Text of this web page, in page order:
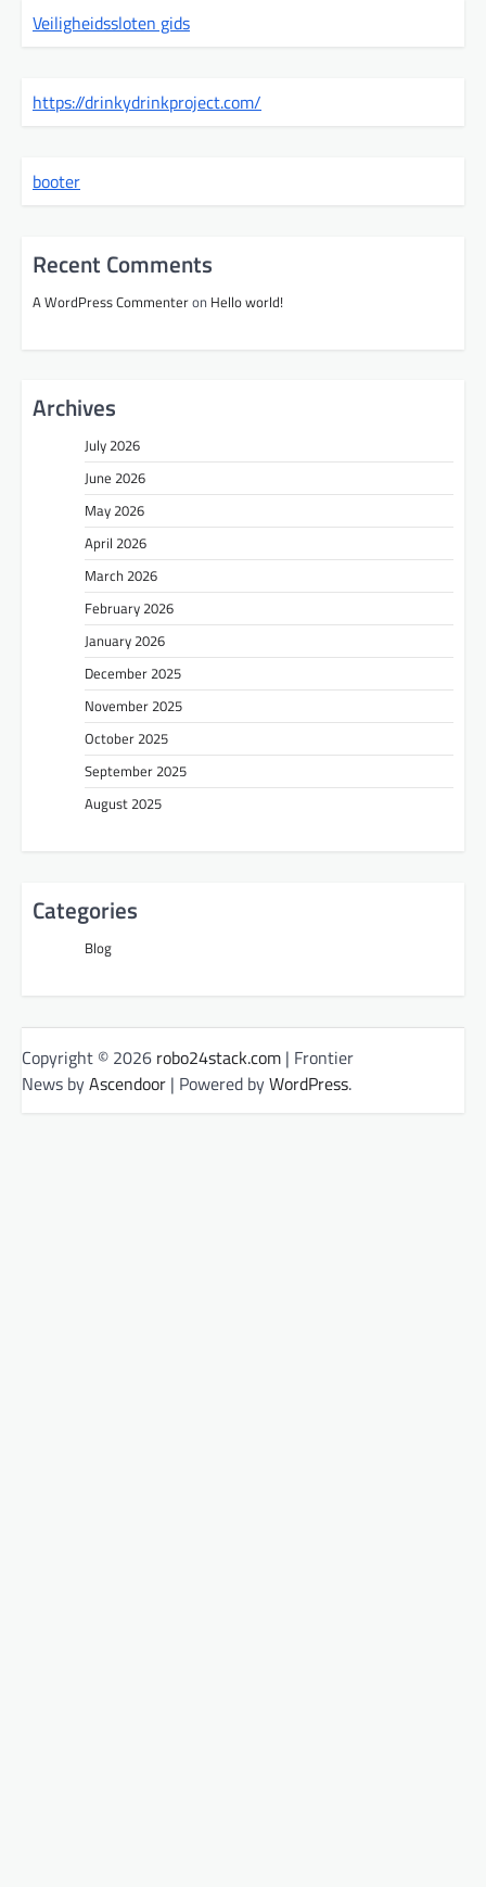
Veiligheidssloten gids
https://drinkydrinkproject.com/
booter
Recent Comments
A WordPress Commenteron Hello world!
Archives
July 2026
June 2026
May 2026
April 2026
March 2026
February 2026
January 2026
December 2025
November 2025
October 2025
September 2025
August 2025
Categories
Blog
Copyright © 2026 robo24stack.com | Frontier
News byAscendoor | Powered byWordPress.